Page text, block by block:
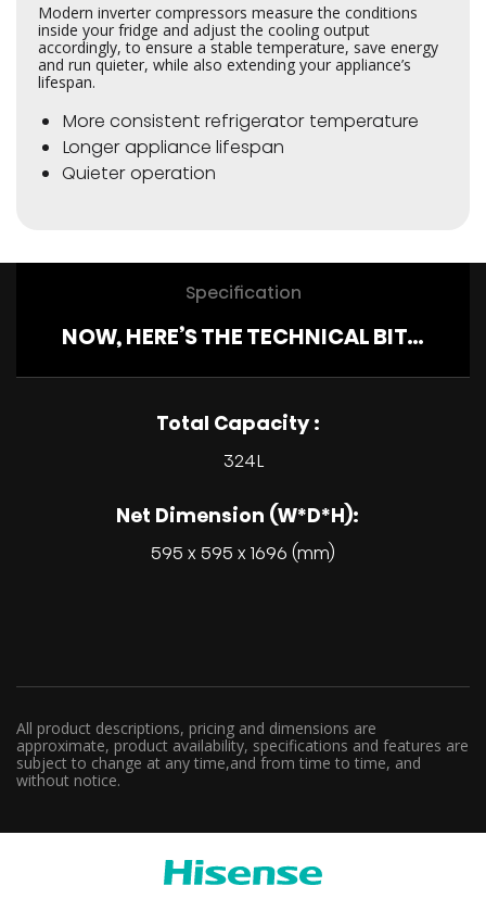
Modern inverter compressors measure the conditions
inside your fridge and adjust the cooling output
accordingly, to ensure a stable temperature, save energy
and run quieter, while also extending your appliance’s
lifespan.
More consistent refrigerator temperature
Longer appliance lifespan
Quieter operation
Specification
NOW, HERE’S THE TECHNICAL BIT…
Total Capacity :
324L
Net Dimension (W*D*H):
595 x 595 x 1696 (mm)
All product descriptions, pricing and dimensions are
approximate, product availability, specifications and features are
subject to change at any time,and from time to time, and
without notice.